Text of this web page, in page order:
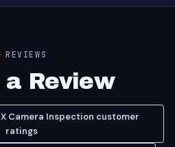
REVIEWS
a Review
Camera Inspection customer
ratings